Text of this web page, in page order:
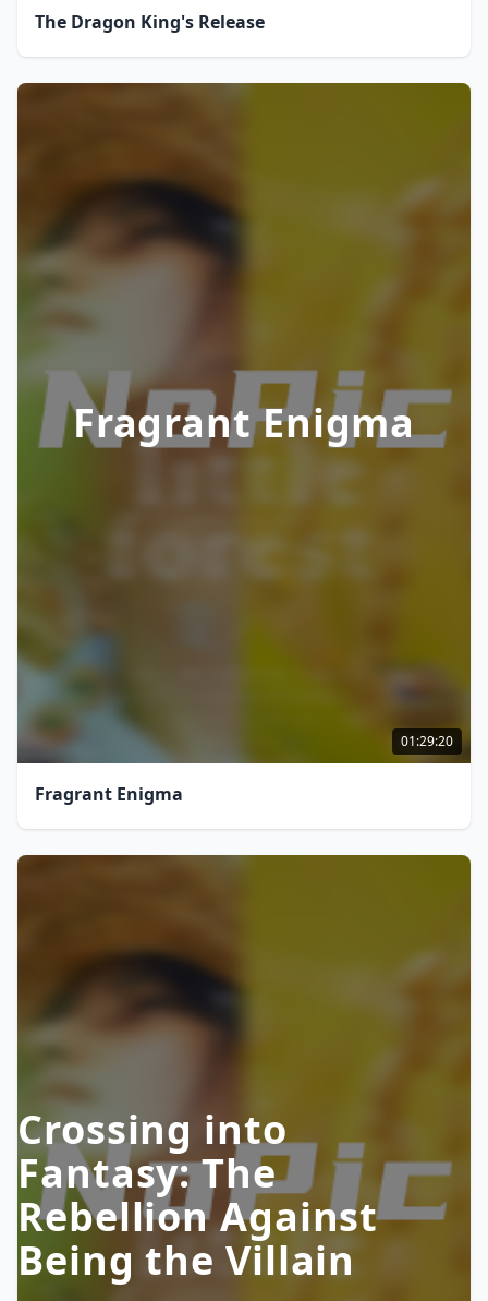
The Dragon King's Release
Fragrant Enigma
01:29:20
Fragrant Enigma
Crossing into
Fantasy: The
Rebellion Against
Being the Villain